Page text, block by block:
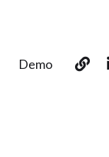
Demo